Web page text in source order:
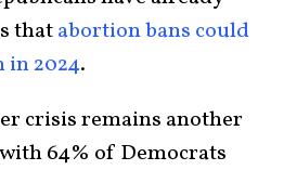
thatabortion bans could
in 2024.
crisis remains another
64% of Democrats